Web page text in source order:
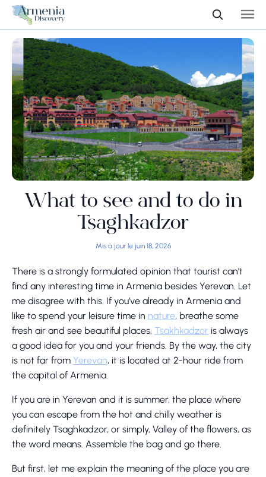
What to see and to do in
Tsaghkadzor
Mis à jour le juin 18, 2026
There is a strongly formulated opinion that tourist can’t
find any interesting time in Armenia besides Yerevan. Let
me disagree with this. If you’ve already in Armenia and
like to spend your leisure time in nature, breathe some
fresh air and see beautiful places, Tsakhkadzor is always
a good idea for you and your friends. By the way, the city
is not far from Yerevan, it is located at 2-hour ride from
the capital of Armenia.
If you are in Yerevan and it is summer, the place where
you can escape from the hot and chilly weather is
definitely Tsaghkadzor, or simply, Valley of the flowers, as
the word means. Assemble the bag and go there.
But first, let me explain the meaning of the place you are